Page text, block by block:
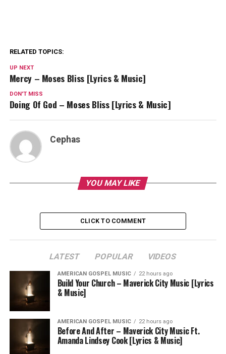
RELATED TOPICS:
UP NEXT
Mercy – Moses Bliss [Lyrics & Music]
DON'T MISS
Doing Of God – Moses Bliss [Lyrics & Music]
Cephas
YOU MAY LIKE
CLICK TO COMMENT
LATEST POPULAR VIDEOS
AMERICAN GOSPEL MUSIC 22 hours ago
Build Your Church – Maverick City Music [Lyrics
& Music]
AMERICAN GOSPEL MUSIC 22 hours ago
Before And After – Maverick City Music Ft.
Amanda Lindsey Cook [Lyrics & Music]